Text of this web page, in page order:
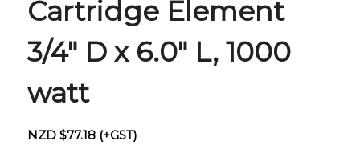
Cartridge Element
3/4″ D x 6.0″ L, 1000
watt
NZD $77.18(+GST)